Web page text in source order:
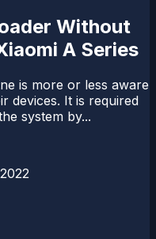
Without
A Series
is more or less aware
devices. It is required
system by...